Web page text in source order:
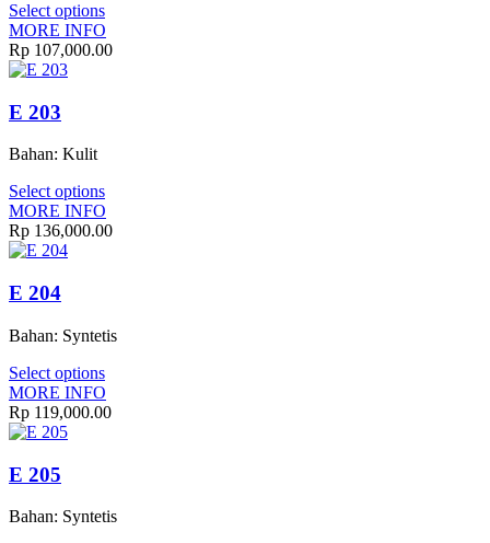
Select options
MORE INFO
Rp 107,000.00
E 203
Bahan: Kulit
Select options
MORE INFO
Rp 136,000.00
E 204
Bahan: Syntetis
Select options
MORE INFO
Rp 119,000.00
E 205
Bahan: Syntetis